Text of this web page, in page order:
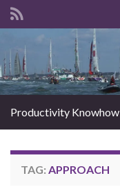
Search for:
Productivity Knowhow
TAG: APPROACH